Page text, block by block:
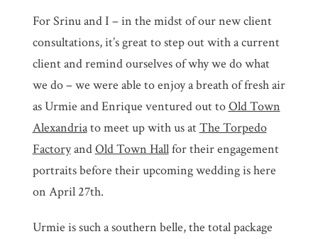
For Srinu and I – in the midst of our new client
consultations, it’s great to step out with a current
client and remind ourselves of why we do what
we do – we were able to enjoy a breath of fresh air
as Urmie and Enrique ventured out toOld Town
Alexandriato meet up with us atThe Torpedo
FactoryandOld Town Hallfor their engagement
portraits before their upcoming wedding is here
on April 27th.
Urmie is such a southern belle, the total package